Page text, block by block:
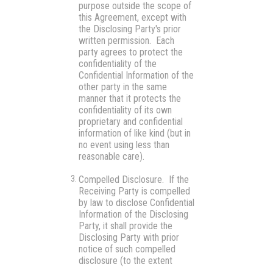
purpose outside the scope of
this Agreement, except with
the Disclosing Party's prior
written permission. Each
party agrees to protect the
confidentiality of the
Confidential Information of the
other party in the same
manner that it protects the
confidentiality of its own
proprietary and confidential
information of like kind (but in
no event using less than
reasonable care).
Compelled Disclosure. If the
Receiving Party is compelled
by law to disclose Confidential
Information of the Disclosing
Party, it shall provide the
Disclosing Party with prior
notice of such compelled
disclosure (to the extent